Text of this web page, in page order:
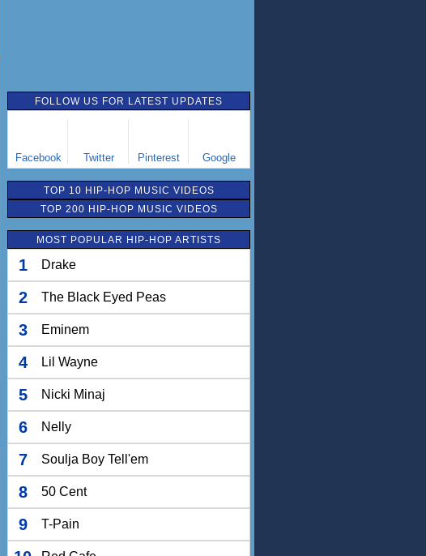
FOLLOW US FOR LATEST UPDATES
Facebook Twitter Pinterest Google
TOP 10 HIP-HOP MUSIC VIDEOS
TOP 200 HIP-HOP MUSIC VIDEOS
MOST POPULAR HIP-HOP ARTISTS
1 Drake
2 The Black Eyed Peas
3 Eminem
4 Lil Wayne
5 Nicki Minaj
6 Nelly
7 Soulja Boy Tell'em
8 50 Cent
9 T-Pain